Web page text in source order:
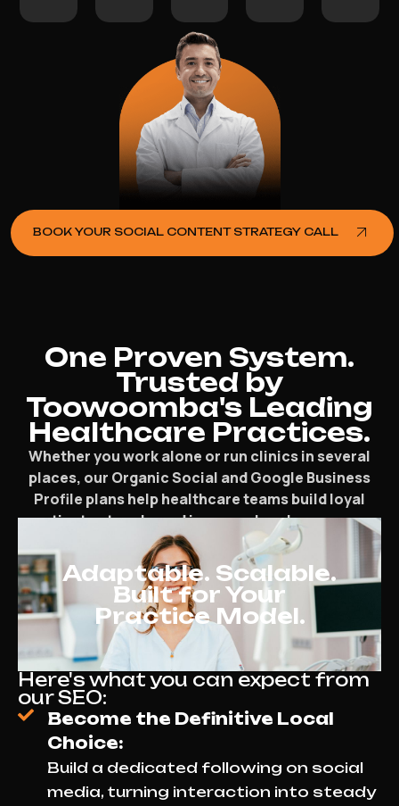
BOOK YOUR SOCIAL CONTENT STRATEGY CALL
One Proven System.
Trusted by
Toowoomba's Leading
Healthcare Practices.
Whether you work alone or run clinics in several
places, our Organic Social and Google Business
Profile plans help healthcare teams build loyal
patient networks and increase local exposure.
Adaptable. Scalable.
Built for Your
Practice Model.
Here's what you can expect from
our SEO:
Become the Definitive Local
Choice:
Build a dedicated following on social
media, turning interaction into steady